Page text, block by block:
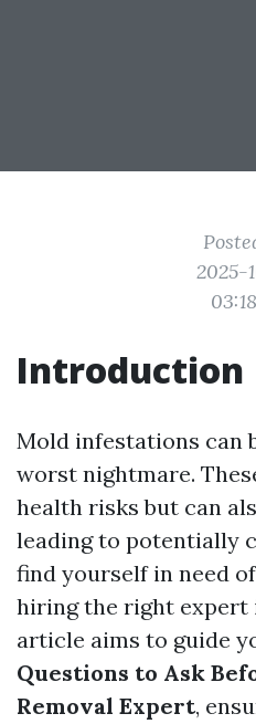
2025-
Introduction
Mold infestations can
worst nightmare.
health risks but can
leading to potentially
find yourself in need
hiring the right expert
article aims to guide
Questions to Ask
Removal Expert,